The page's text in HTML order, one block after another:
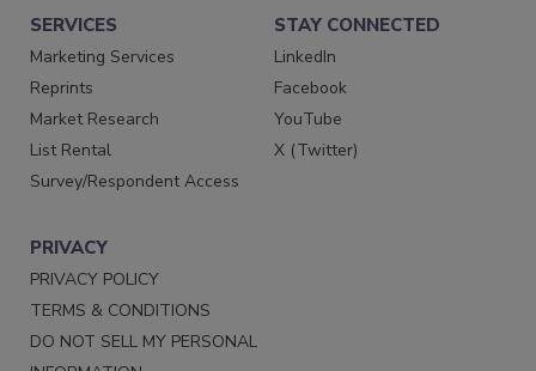
SERVICES
Marketing Services
Reprints
Market Research
List Rental
Survey/Respondent Access
STAY CONNECTED
LinkedIn
Facebook
YouTube
X (Twitter)
PRIVACY
PRIVACY POLICY
TERMS & CONDITIONS
DO NOT SELL MY PERSONAL